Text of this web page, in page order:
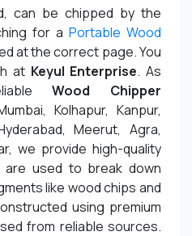
can be chipped by the
for a Portable Wood
at the correct page. You
at Keyul Enterprise. As
Wood Chipper
Kolhapur, Kanpur,
Meerut, Agra,
we provide high-quality
are used to break down
like wood chips and
using premium
from reliable sources.